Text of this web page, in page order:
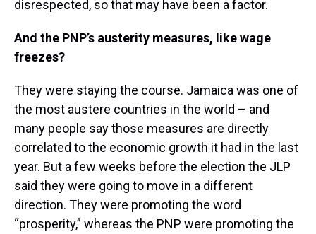
disrespected, so that may have been a factor.
And the PNP’s austerity measures, like wage
freezes?
They were staying the course. Jamaica was one of
the most austere countries in the world – and
many people say those measures are directly
correlated to the economic growth it had in the last
year. But a few weeks before the election the JLP
said they were going to move in a different
direction. They were promoting the word
“prosperity,” whereas the PNP were promoting the